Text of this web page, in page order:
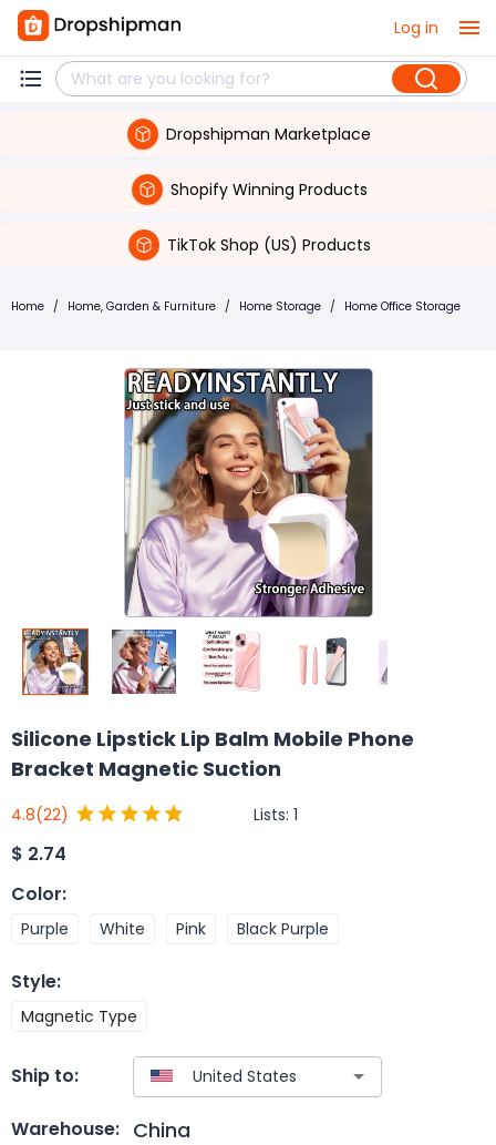
Log in
Dropshipman Marketplace
Shopify Winning Products
TikTok Shop (US) Products
Home / Home, Garden & Furniture / Home Storage / Home Office Storage
Silicone Lipstick Lip Balm Mobile Phone
Bracket Magnetic Suction
4.8(22) Lists: 1
$ 2.74
Color:
Purple White Pink Black Purple
Style:
Magnetic Type
Ship to:
Warehouse: China